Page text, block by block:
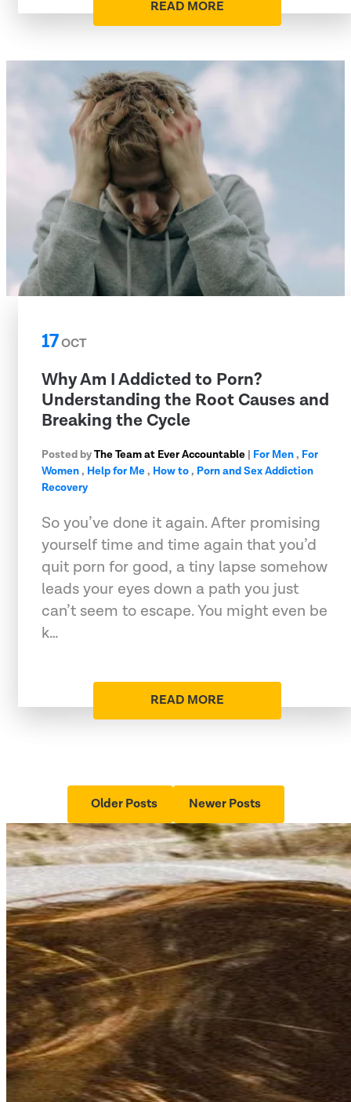
READ MORE
17OCT
Why Am I Addicted to Porn?
Understanding the Root Causes and
Breaking the Cycle
Posted byThe Team at Ever Accountable | For Men, For
Women, Help for Me, How to, Porn and Sex Addiction
Recovery
So you’ve done it again. After promising
yourself time and time again that you’d
quit porn for good, a tiny lapse somehow
leads your eyes down a path you just
can’t seem to escape. You might even be
k…
READ MORE
Older Posts Newer Posts